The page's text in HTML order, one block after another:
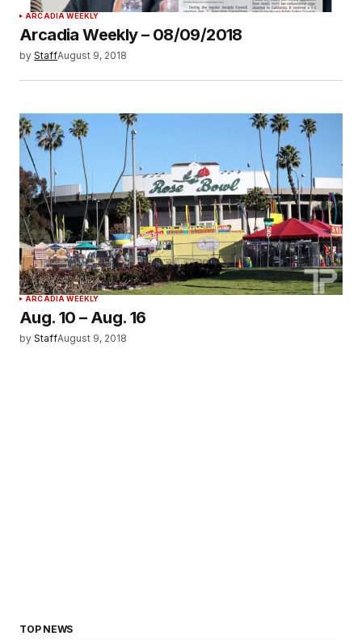
ARCADIA WEEKLY
Arcadia Weekly – 08/09/2018
by StaffAugust 9, 2018
ARCADIA WEEKLY
Aug. 10 – Aug. 16
by StaffAugust 9, 2018
TOP NEWS